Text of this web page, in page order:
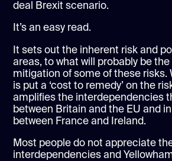
deal Brexit scenario.
It’s an easy read.
It sets out the inherent risk and
areas, to what will probably be the
mitigation of some of these risks.
is put a ‘cost to remedy’ on the
amplifies the interdependencies
between Britain and the EU and
between France and Ireland.
Most people do not appreciate
interdependencies and